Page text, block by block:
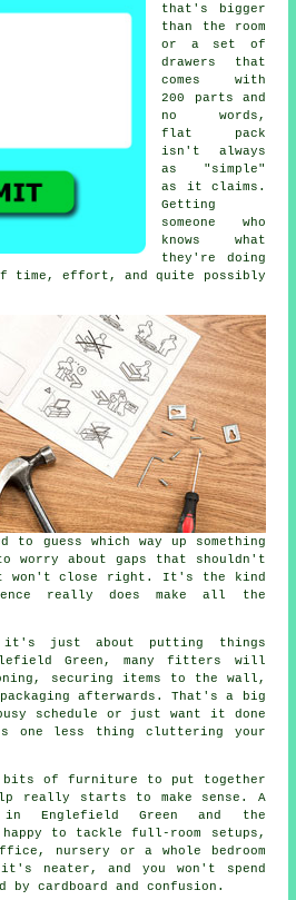
that's bigger
than the room
or a set of
drawers that
comes with
200 parts and
no words,
flat pack
isn't always
as "simple"
as it claims.
Getting
someone who
knows what
they're doing
time, effort, and quite possibly
to guess which way up something
worry about gaps that shouldn't
won't close right. It's the kind
really does make all the
it's just about putting things
Green, many fitters will
securing items to the wall,
afterwards. That's a big
schedule or just want it done
one less thing cluttering your
of furniture to put together
really starts to make sense. A
Englefield Green and the
happy to tackle full-room setups,
nursery or a whole bedroom
neater, and you won't spend
by cardboard and confusion.